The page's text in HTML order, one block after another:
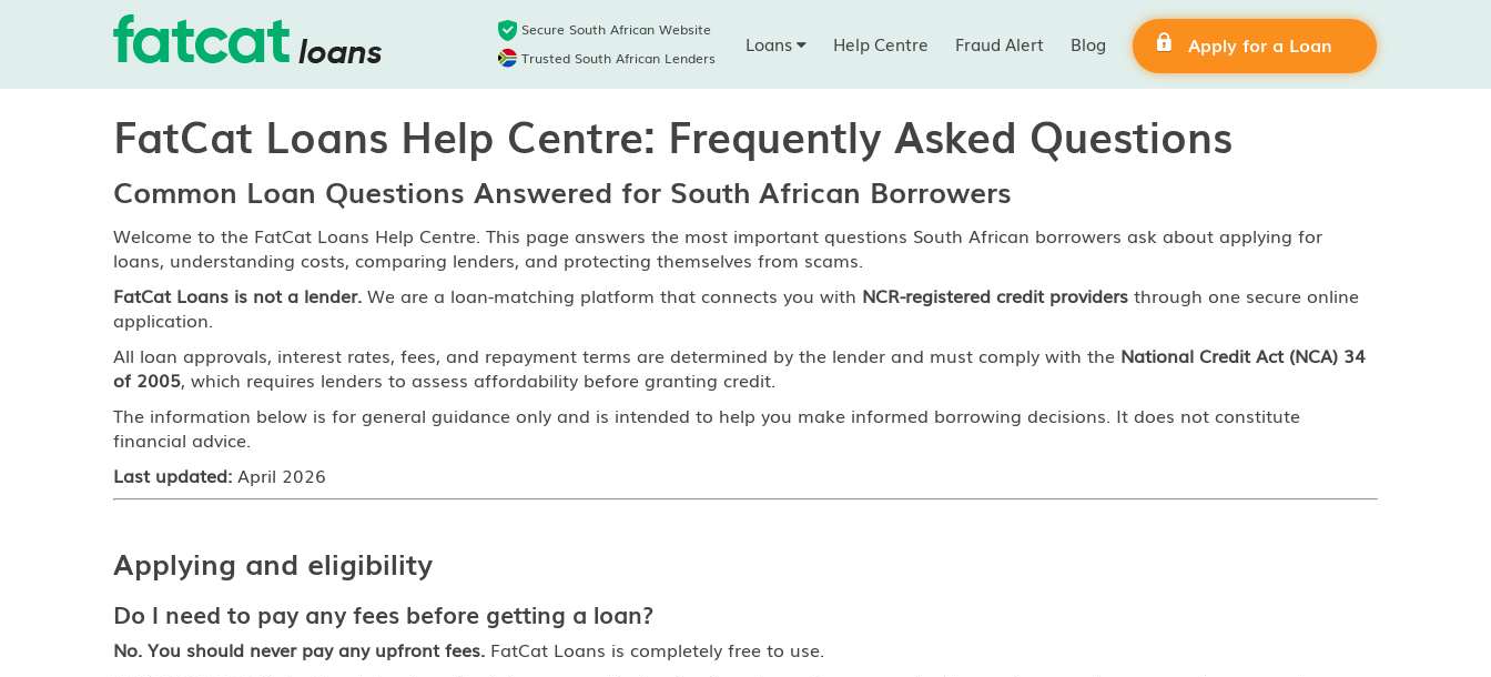
Secure South African Website
Trusted South African Lenders
Loans Help Centre Fraud Alert Blog Apply for a Loan
FatCat Loans Help Centre: Frequently Asked Questions
Common Loan Questions Answered for South African Borrowers
Welcome to the FatCat Loans Help Centre. This page answers the most important questions South African borrowers ask about applying for
loans, understanding costs, comparing lenders, and protecting themselves from scams.
FatCat Loans is not a lender. We are a loan-matching platform that connects you with NCR-registered credit providers through one secure online
application.
All loan approvals, interest rates, fees, and repayment terms are determined by the lender and must comply with the National Credit Act (NCA) 34
of 2005, which requires lenders to assess affordability before granting credit.
The information below is for general guidance only and is intended to help you make informed borrowing decisions. It does not constitute
financial advice.
Last updated: April 2026
Applying and eligibility
Do I need to pay any fees before getting a loan?
No. You should never pay any upfront fees. FatCat Loans is completely free to use.